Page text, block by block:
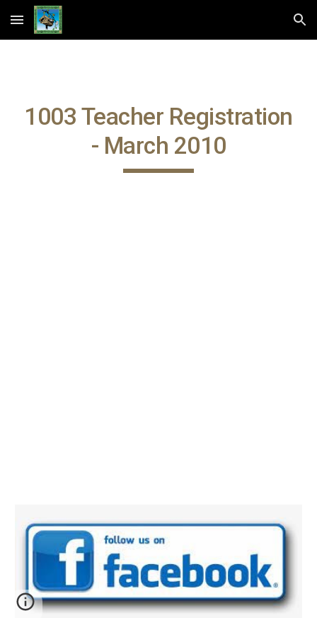
Skip to main content Skip to navigation
1003 Teacher Registration
- March 2010